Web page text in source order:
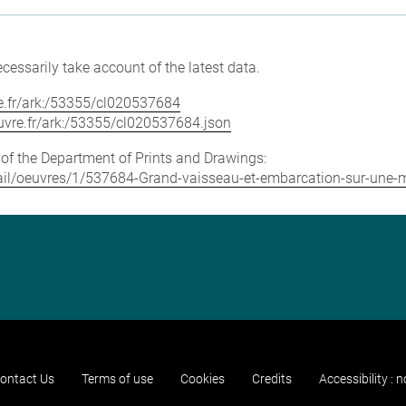
take account of the latest data.
ark:/53355/cl020537684
ark:/53355/cl020537684.json
the Department of Prints and Drawings:
oeuvres/1/537684-Grand-vaisseau-et-embarcation-sur-une-
Us Terms of use Cookies Credits Accessibility :